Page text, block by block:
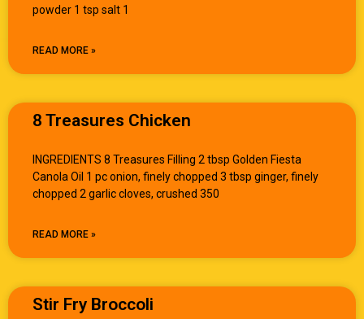
powder 1 tsp salt 1
READ MORE »
8 Treasures Chicken
INGREDIENTS 8 Treasures Filling 2 tbsp Golden Fiesta
Canola Oil 1 pc onion, finely chopped 3 tbsp ginger, finely
chopped 2 garlic cloves, crushed 350
READ MORE »
Stir Fry Broccoli